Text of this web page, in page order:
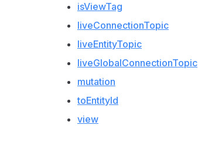
isViewTag
liveConnectionTopic
liveEntityTopic
liveGlobalConnectionTopic
mutation
toEntityId
view